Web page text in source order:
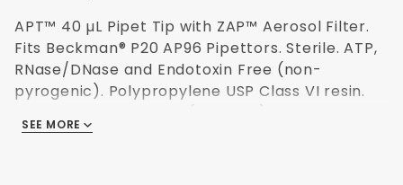
APT™ 40 µL Pipet Tip with ZAP™ Aerosol Filter.
Fits Beckman® P20 AP96 Pipettors. Sterile. ATP,
RNase/DNase and Endotoxin Free (non-
pyrogenic). Polypropylene USP Class VI resin.
Research and Medical labs. Magenta color. 960
SEE MORE